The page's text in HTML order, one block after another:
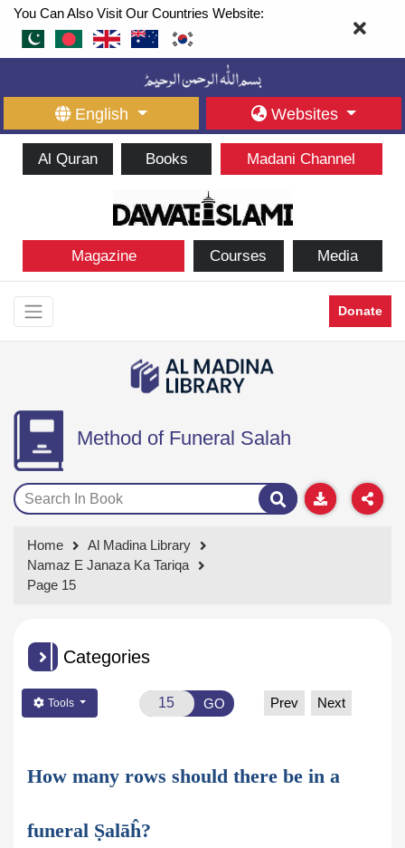
You Can Also Visit Our Countries Website:
English Websites
Al Quran Books Madani Channel
Magazine Courses Media
Donate
Method of Funeral Salah
Home
Al Madina Library
Namaz E Janaza Ka Tariqa
Page 15
Categories
Tools GO Prev Next
How many rows should there be in a
funeral Ṣalāĥ?